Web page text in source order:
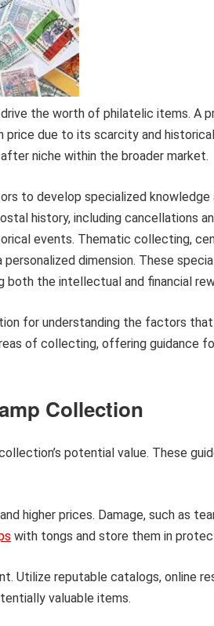
the worth of philatelic items. A
price due to its scarcity and
niche within the broader market.
to develop specialized knowledge
history, including cancellations
events. Thematic collecting,
dimension. These
both the intellectual and financial
for understanding the factors
of collecting, offering guidance
Collection
potential value. These
higher prices. Damage, such as
with tongs and store them in
Utilize reputable catalogs, online
valuable items.